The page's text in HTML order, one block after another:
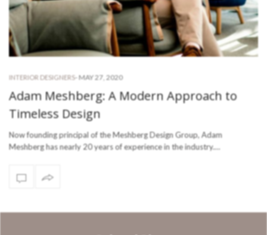
INTERIOR DESIGNERS- MAY 27, 2020
Adam Meshberg: A Modern Approach to
Timeless Design
Now founding principal of the Meshberg Design Group, Adam
Meshberg has nearly 20 years of experience in the industry.…